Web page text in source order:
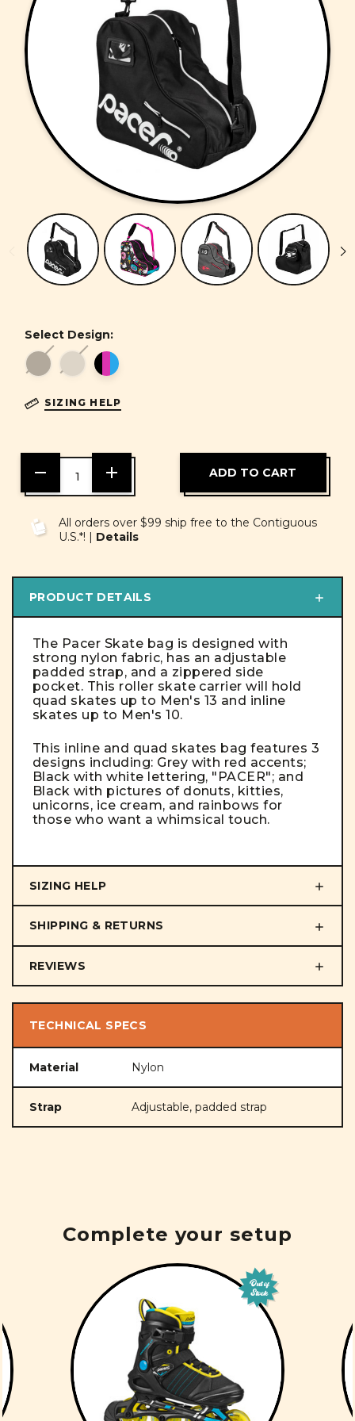
Select Design:
SIZING HELP
DECREASE
QUANTITY
OF
INCREASE
OF
UNDEFINED
All orders over $99 ship free to the Contiguous
U.S.*! | Details
PRODUCT DETAILS
The Pacer Skate bag is designed with
strong nylon fabric, has an adjustable
padded strap, and a zippered side
pocket. This roller skate carrier will hold
quad skates up to Men's 13 and inline
skates up to Men's 10.
This inline and quad skates bag features 3
designs including: Grey with red accents;
Black with white lettering, "PACER"; and
Black with pictures of donuts, kitties,
unicorns, ice cream, and rainbows for
those who want a whimsical touch.
SIZING HELP
SHIPPING & RETURNS
REVIEWS
TECHNICAL SPECS
Material Nylon
Strap Adjustable, padded strap
Complete your setup
Out of
Stock